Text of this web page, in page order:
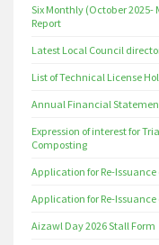
Six Monthly (October
Report
Latest Local Council
List of Technical License
Annual Financial
Expression of interest for
Composting
Application for Re-
Application for Re-
Aizawl Day 2026 Stall Form